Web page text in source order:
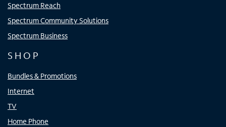
Spectrum Reach
Spectrum Community Solutions
Spectrum Business
SHOP
Bundles & Promotions
Internet
TV
Home Phone